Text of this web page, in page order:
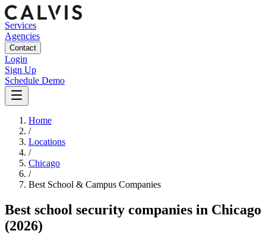
Services
Agencies
Contact
Login
Sign Up
Schedule Demo
Home
/
Locations
/
Chicago
/
Best School & Campus Companies
Best school security companies in Chicago
(2026)